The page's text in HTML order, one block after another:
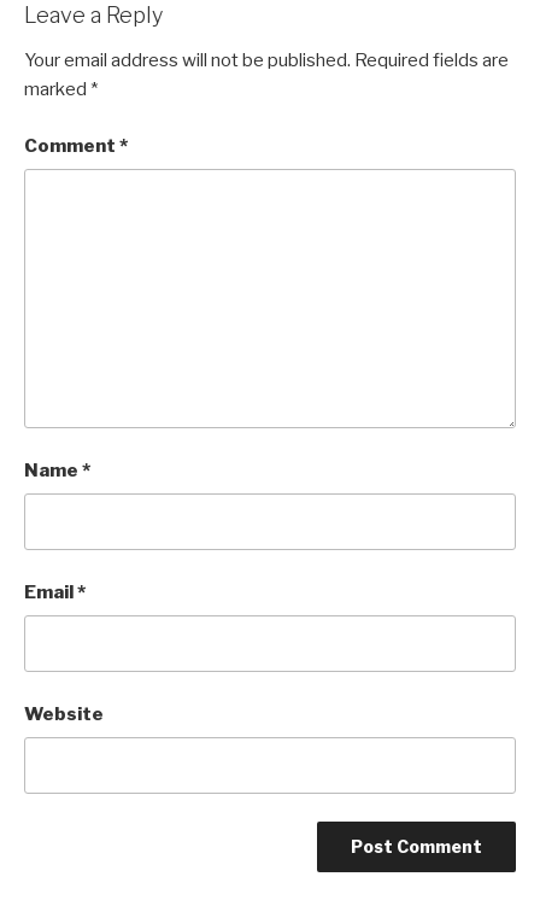
Leave a Reply
Your email address will not be published. Required fields are
marked *
Comment *
Name *
Email*
Website